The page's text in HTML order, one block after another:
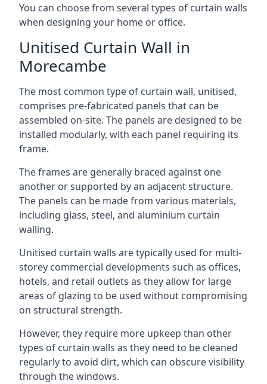
You can choose from several types of curtain walls
when designing your home or office.
Unitised Curtain Wall in
Morecambe
The most common type of curtain wall, unitised,
comprises pre-fabricated panels that can be
assembled on-site. The panels are designed to be
installed modularly, with each panel requiring its
frame.
The frames are generally braced against one
another or supported by an adjacent structure.
The panels can be made from various materials,
including glass, steel, and aluminium curtain
walling.
Unitised curtain walls are typically used for multi-
storey commercial developments such as offices,
hotels, and retail outlets as they allow for large
areas of glazing to be used without compromising
on structural strength.
However, they require more upkeep than other
types of curtain walls as they need to be cleaned
regularly to avoid dirt, which can obscure visibility
through the windows.